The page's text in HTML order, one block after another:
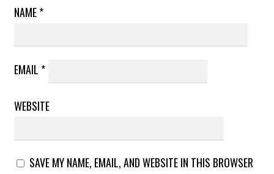
NAME*
EMAIL *
WEBSITE
SAVE MY NAME, EMAIL, AND WEBSITE IN THIS BROWSER